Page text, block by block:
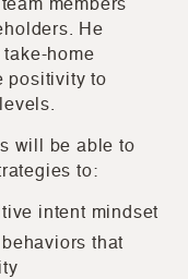
members
He
home
positivity to
will be able to
to:
intent mindset
that